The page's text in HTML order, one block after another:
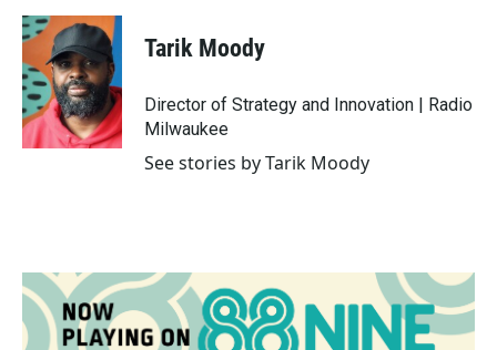
c
e
b
o
o
k
i
t
t
e
r
n
k
e
d
n
Tarik Moody
Director of Strategy and Innovation | Radio
Milwaukee
See stories by Tarik Moody